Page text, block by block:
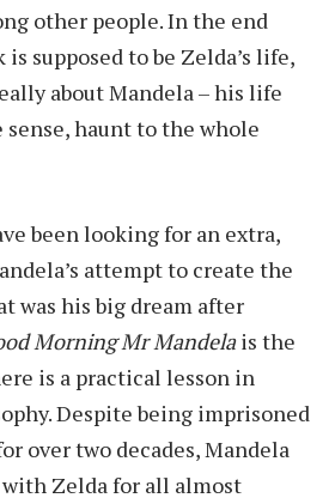
other people. In the end
supposed to be Zelda’s life,
about Mandela – his life
haunt to the whole
been looking for an extra,
attempt to create the
was his big dream after
Morning Mr Mandelais the
is a practical lesson in
Despite being imprisoned
over two decades, Mandela
with Zelda for all almost